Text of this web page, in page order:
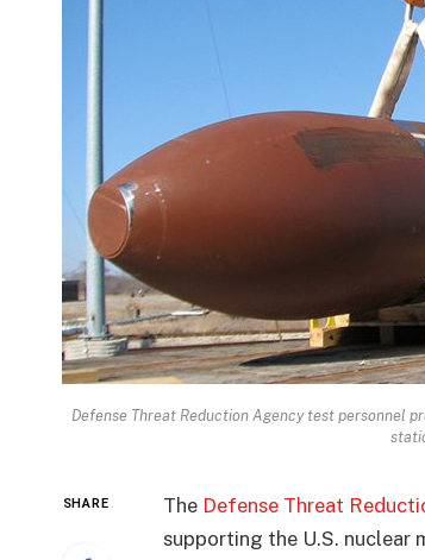
Defense Threat Reduction Agency test personnel
SHARE The Defense Threat
supporting the U.S. nuclear